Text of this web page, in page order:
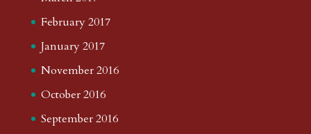
February 2017
January 2017
November 2016
October 2016
September 2016